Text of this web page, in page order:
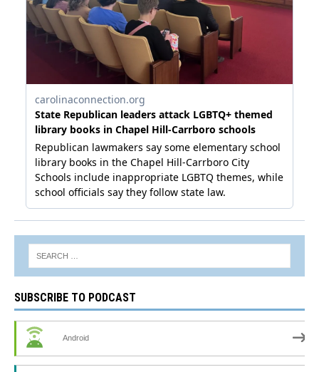
SUBSCRIBE TO PODCAST
Android